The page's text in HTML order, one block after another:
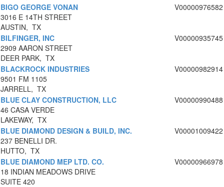
BIGO GEORGE VONAN
3016 E 14TH STREET
AUSTIN, TX
V00000976582
BILFINGER, INC
2909 AARON STREET
DEER PARK, TX
V00000935745
BLACKROCK INDUSTRIES
9501 FM 1105
JARRELL, TX
V00000982914
BLUE CLAY CONSTRUCTION, LLC
46 CASA VERDE
LAKEWAY, TX
V00000990488
BLUE DIAMOND DESIGN & BUILD, INC.
237 BENELLI DR.
HUTTO, TX
V00001009422
BLUE DIAMOND MEP LTD. CO.
18 INDIAN MEADOWS DRIVE
SUITE 420
V00000966978